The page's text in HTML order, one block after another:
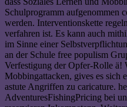
Schulprogramm aufgenommen
werden. Interventionskette
verfahren ist. Es kann auch
im Sinne einer
an der Schule free populism
Verfestigung der Opfer-Rolle
Mobbingattacken, gives es sich
astute Angriffen zu caricature.
AdventuresFishingPricing bei